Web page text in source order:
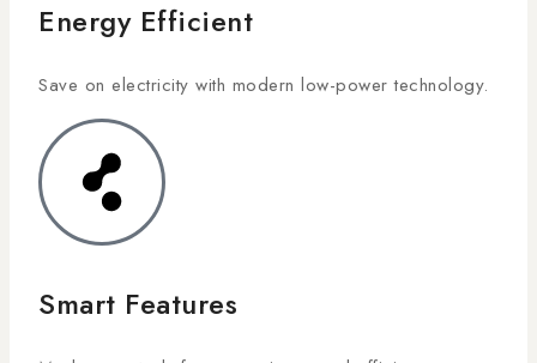
Energy Efficient
Save on electricity with modern low-power technology.
Smart Features